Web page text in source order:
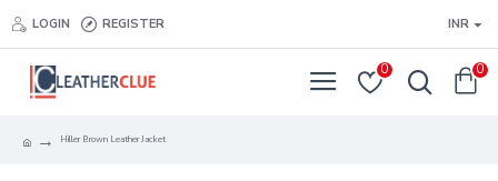
LOGIN REGISTER INR
0 0
Hiller Brown Leather Jacket